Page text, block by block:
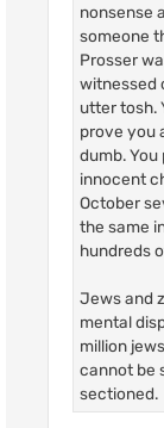
nonsense
someone
Prosser
witnessed
utter tosh.
prove you
dumb.
innocent
October
the same
hundreds
Jews and
mental
million
cannot be
sectioned.